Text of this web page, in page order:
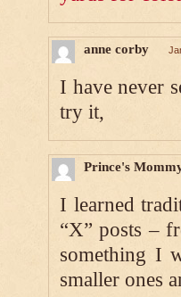
anne corby
I have never
try it,
Prince's
I learned
“X” posts –
something I
smaller ones